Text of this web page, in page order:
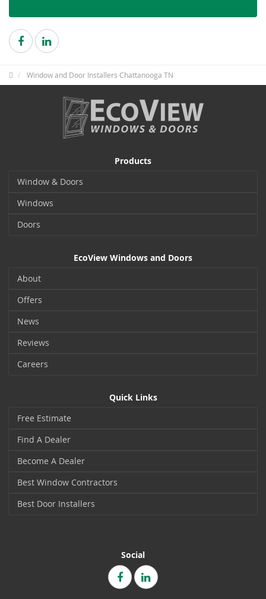
Window and Door Installers Chattanooga TN
Products
Window & Doors
Windows
Doors
EcoView Windows and Doors
About
Offers
News
Reviews
Careers
Quick Links
Free Estimate
Find A Dealer
Become A Dealer
Best Window Contractors
Best Door Installers
Social